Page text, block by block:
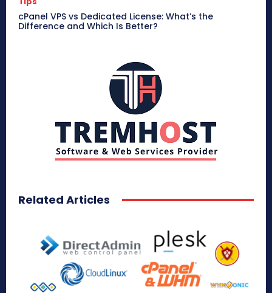
cPanel VPS vs Dedicated License: What’s the
Difference and Which Is Better?
Related Articles